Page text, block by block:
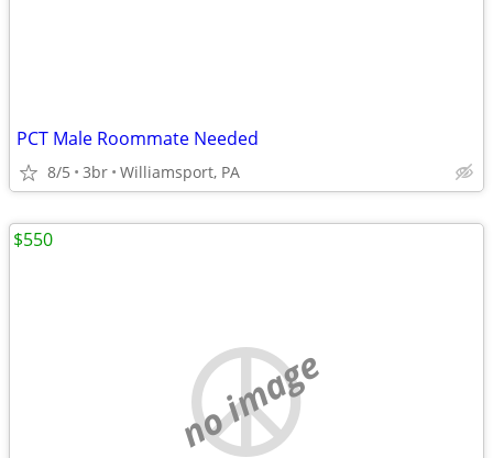
PCT Male Roommate Needed
8/5 3br Williamsport, PA
no image
$550